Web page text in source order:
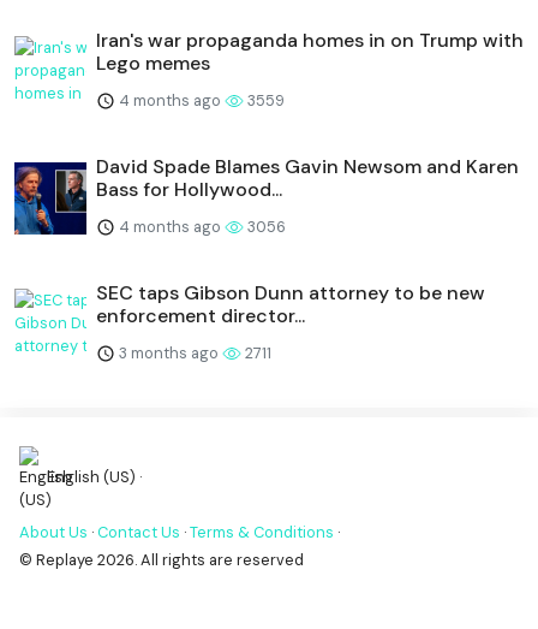
Iran's war propaganda homes in on Trump with
Lego memes
4 months ago 3559
David Spade Blames Gavin Newsom and Karen
Bass for Hollywood...
4 months ago 3056
SEC taps Gibson Dunn attorney to be new
enforcement director...
3 months ago 2711
English (US) ·
About Us ·Contact Us ·Terms & Conditions ·
© Replaye 2026. All rights are reserved